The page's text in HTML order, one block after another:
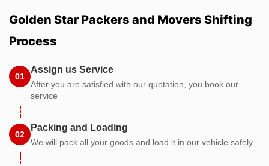
Golden Star Packers and Movers Shifting
Process
01
Assign us Service
After you are satisfied with our quotation, you book our
service
02
Packing and Loading
We will pack all your goods and load it in our vehicle safely